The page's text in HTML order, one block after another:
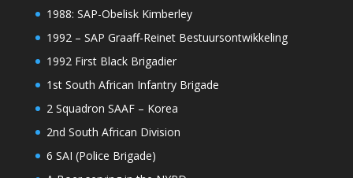
1988: SAP-Obelisk Kimberley
1992 – SAP Graaff-Reinet Bestuursontwikkeling
1992 First Black Brigadier
1st South African Infantry Brigade
2 Squadron SAAF – Korea
2nd South African Division
6 SAI (Police Brigade)